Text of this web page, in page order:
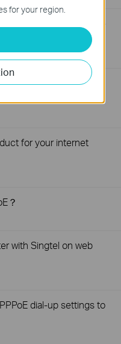
after you subscribe
manually on TP-Link
for your internet
？
with Singtel on web
dial-up settings to
for your region.